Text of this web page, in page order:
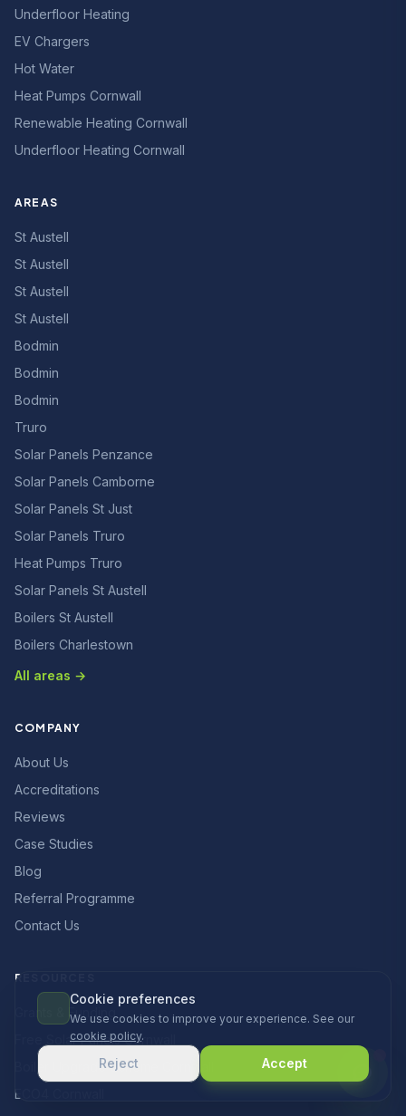
Underfloor Heating
EV Chargers
Hot Water
Heat Pumps Cornwall
Renewable Heating Cornwall
Underfloor Heating Cornwall
AREAS
St Austell
St Austell
St Austell
St Austell
Bodmin
Bodmin
Bodmin
Truro
Solar Panels Penzance
Solar Panels Camborne
Solar Panels St Just
Solar Panels Truro
Heat Pumps Truro
Solar Panels St Austell
Boilers St Austell
Boilers Charlestown
All areas →
COMPANY
About Us
Accreditations
Reviews
Case Studies
Blog
Referral Programme
Contact Us
RESOURCES
Grants & Funding
Free Solar Panels Cornwall
Boiler Upgrade Scheme Cornwall
ECO4 Cornwall
Cookie preferences
We use cookies to improve your experience. See our
cookie policy.
Reject Accept